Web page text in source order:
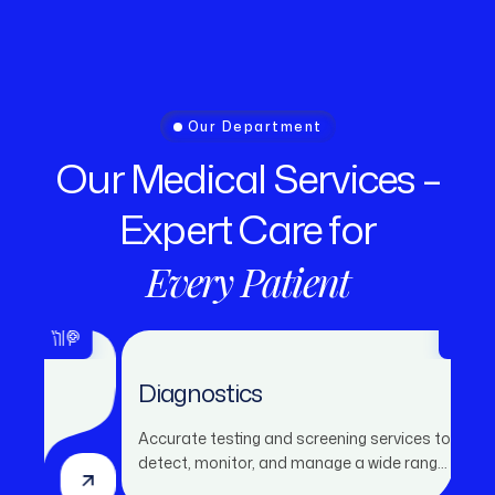
Our Department
OurMedicalServices–
ExpertCarefor
EveryPatient
Diagnostics
Accurate testing and screening services to
detect, monitor, and manage a wide range
of health conditions.